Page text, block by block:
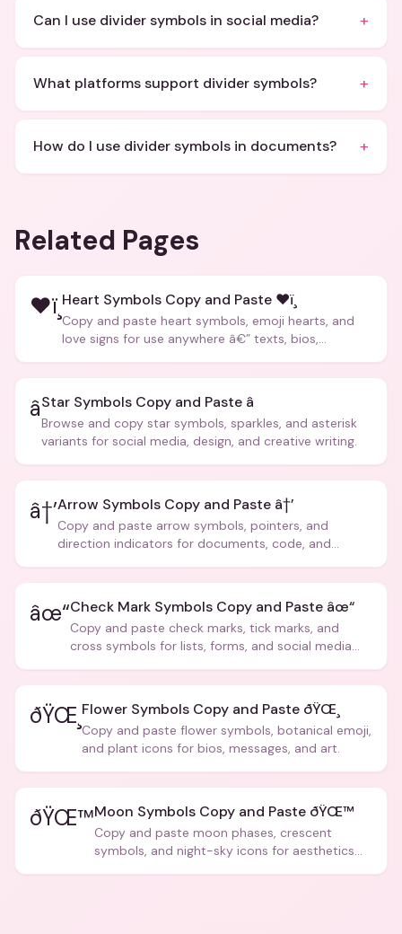
Can I use divider symbols in social media? +
What platforms support divider symbols? +
How do I use divider symbols in documents? +
Related Pages
❤ï¸ Heart Symbols Copy and Paste ❤ï¸
Copy and paste heart symbols, emoji hearts, and
love signs for use anywhere â€” texts, bios,
â­Star Symbols Copy and Paste â­
Browse and copy star symbols, sparkles, and asterisk
variants for social media, design, and creative writing.
â†’Arrow Symbols Copy and Paste â†’
Copy and paste arrow symbols, pointers, and
direction indicators for documents, code, and
âœ“Check Mark Symbols Copy and Paste âœ“
Copy and paste check marks, tick marks, and
cross symbols for lists, forms, and social media
ðŸŒ¸ Flower Symbols Copy and Paste ðŸŒ¸
Copy and paste flower symbols, botanical emoji,
and plant icons for bios, messages, and art.
ðŸŒ™Moon Symbols Copy and Paste ðŸŒ™
Copy and paste moon phases, crescent
symbols, and night-sky icons for aesthetics